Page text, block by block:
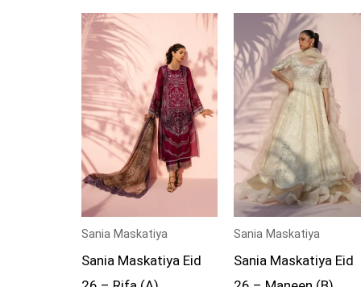
Sania Maskatiya
Sania Maskatiya Eid
Sania Maskatiya
Sania Maskatiya Eid